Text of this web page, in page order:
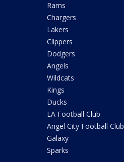
Rams
Chargers
Lakers
Clippers
Dodgers
Angels
Wildcats
Kings
Ducks
LA Football Club
Angel City Football Club
Galaxy
Sparks